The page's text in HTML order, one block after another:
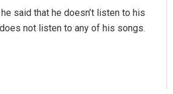
said that he doesn’t listen to his
not listen to any of his songs.